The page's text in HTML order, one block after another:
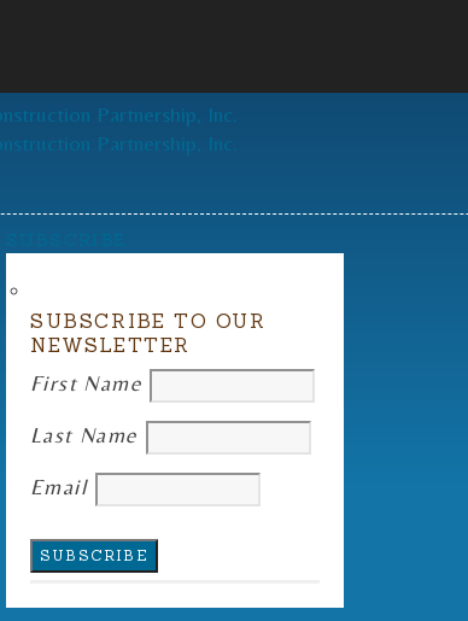
SUBSCRIBE TO OUR
NEWSLETTER
First Name
Last Name
Email